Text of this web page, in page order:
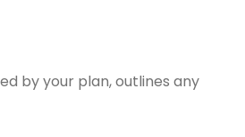
by your plan, outlines any